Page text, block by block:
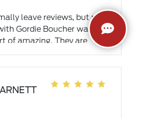
leave reviews, but my
Gordie Boucher was
of amazing. They are
and extremely
for years to come.